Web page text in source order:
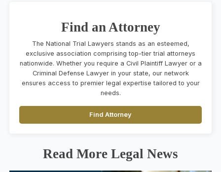
Find an Attorney
The National Trial Lawyers stands as an esteemed,
exclusive association comprising top-tier trial attorneys
nationwide. Whether you require a Civil Plaintiff Lawyer or a
Criminal Defense Lawyer in your state, our network
ensures access to premier legal expertise tailored to your
needs.
Find Attorney
Read More Legal News